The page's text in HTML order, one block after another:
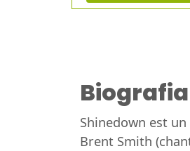
Biografia
Shinedown est
Brent Smith